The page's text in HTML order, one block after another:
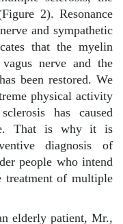
2). Resonance
and sympathetic
that the myelin
nerve and the
been restored. We
physical activity
has caused
That is why it is
diagnosis of
people who intend
of multiple
elderly patient, Mr.,